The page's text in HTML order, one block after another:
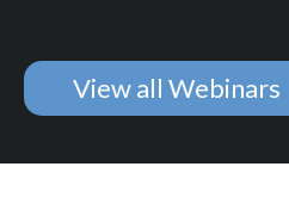
View all Webinars